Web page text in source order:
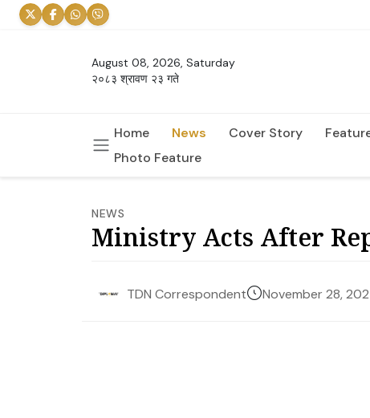
August 08, 2026, Saturday
२०८३ श्रावण २३ गते
Home News Cover Story
Photo Feature
NEWS
Ministry Acts After
TDN Correspondent November 28,